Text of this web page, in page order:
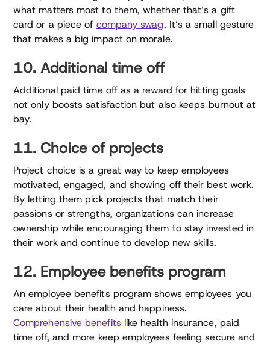
what matters most to them, whether that’s a gift
card or a piece of company swag. It’s a small gesture
that makes a big impact on morale.
10. Additional time off
Additional paid time off as a reward for hitting goals
not only boosts satisfaction but also keeps burnout at
bay.
11. Choice of projects
Project choice is a great way to keep employees
motivated, engaged, and showing off their best work.
By letting them pick projects that match their
passions or strengths, organizations can increase
ownership while encouraging them to stay invested in
their work and continue to develop new skills.
12. Employee benefits program
An employee benefits program shows employees you
care about their health and happiness.
Comprehensive benefitslike health insurance, paid
time off, and more keep employees feeling secure and